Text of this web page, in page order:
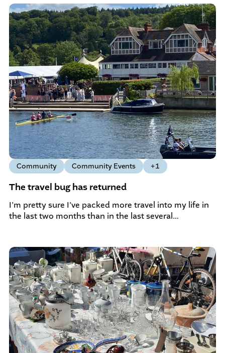
Community Community Events +1
The travel bug has returned
I’m pretty sure I’ve packed more travel into my life in
the last two months than in the last several…